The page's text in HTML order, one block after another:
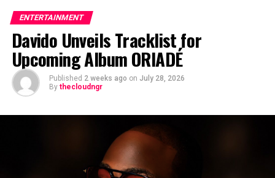
ENTERTAINMENT
Davido Unveils Tracklist for
Upcoming Album ORIADÉ
Published 2 weeks ago on July 28, 2026
By thecloudngr